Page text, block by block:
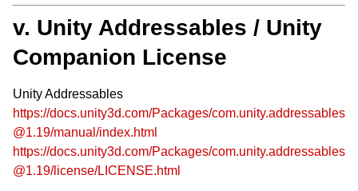
v. Unity Addressables / Unity
Companion License
Unity Addressables
https://docs.unity3d.com/Packages/com.unity.addressables
@1.19/manual/index.html
https://docs.unity3d.com/Packages/com.unity.addressables
@1.19/license/LICENSE.html